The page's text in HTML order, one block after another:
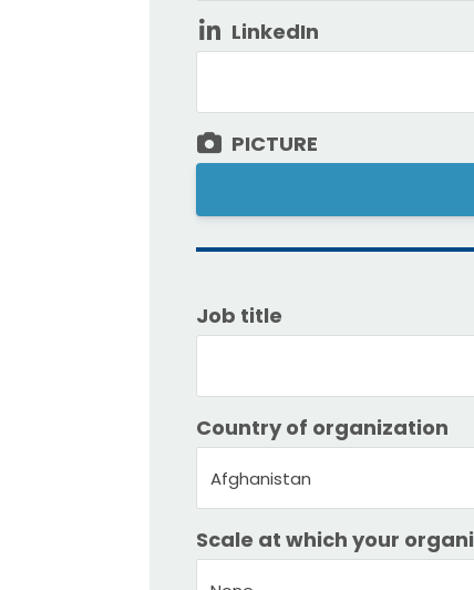
LinkedIn
PICTURE
Job title
Country of organization
Afghanistan
Scale at which your